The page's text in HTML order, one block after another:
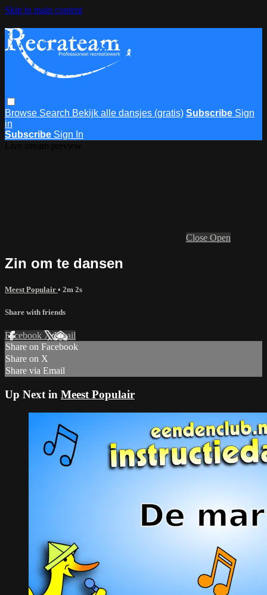
Skip to main content
Browse Search Bekijk alle dansjes (gratis) Subscribe Sign
in
Subscribe Sign In
Close Open
Zin om te dansen
Meest Populair • 2m 2s
Share with friends
Facebook XEmail
Share on Facebook
Share on X
Share via Email
Up Next in Meest Populair